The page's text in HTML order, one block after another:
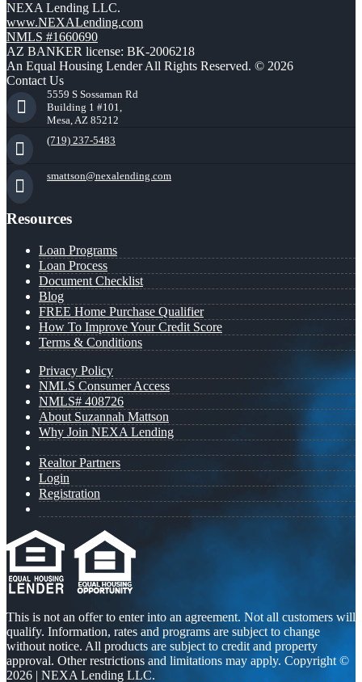
NEXA Lending LLC.
www.NEXALending.com
NMLS #1660690
AZ BANKER license: BK-2006218
An Equal Housing Lender All Rights Reserved. © 2026
Contact Us
5559 S Sossaman Rd
Building 1 #101,
Mesa, AZ 85212
(719) 237-5483
smattson@nexalending.com
Resources
Loan Programs
Loan Process
Document Checklist
Blog
FREE Home Purchase Qualifier
How To Improve Your Credit Score
Terms & Conditions
Privacy Policy
NMLS Consumer Access
NMLS# 408726
About Suzannah Mattson
Why Join NEXA Lending
Realtor Partners
Login
Registration
This is not an offer to enter into an agreement. Not all customers will
qualify. Information, rates and programs are subject to change
without notice. All products are subject to credit and property
approval. Other restrictions and limitations may apply. Copyright ©
2026 | NEXA Lending LLC.